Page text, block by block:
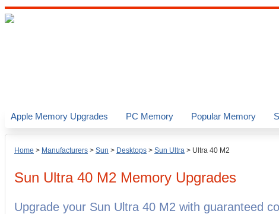
Home > Manufacturers > Sun > Desktops > Sun Ultra > Ultra 40 M2
Sun Ultra 40 M2 Memory Upgrades
Upgrade your Sun Ultra 40 M2 with guaranteed
Apple Memory Upgrades PC Memory Popular Memory